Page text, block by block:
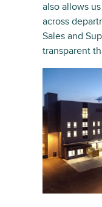
also allows
across
Sales and
transparent